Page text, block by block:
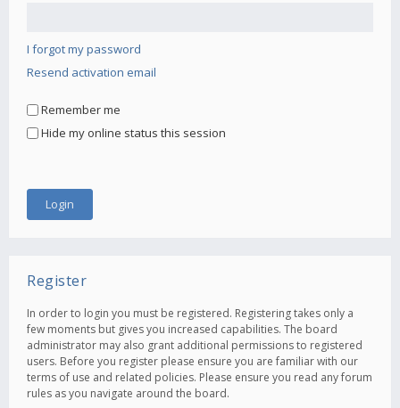
I forgot my password
Resend activation email
Remember me
Hide my online status this session
Register
In order to login you must be registered. Registering takes only a
few moments but gives you increased capabilities. The board
administrator may also grant additional permissions to registered
users. Before you register please ensure you are familiar with our
terms of use and related policies. Please ensure you read any forum
rules as you navigate around the board.